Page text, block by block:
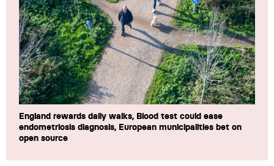
England rewards daily walks, Blood test could ease
endometriosis diagnosis, European municipalities bet on
open source